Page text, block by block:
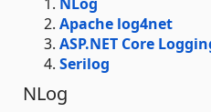
Apache log4net
ASP.NET Core
Serilog
NLog